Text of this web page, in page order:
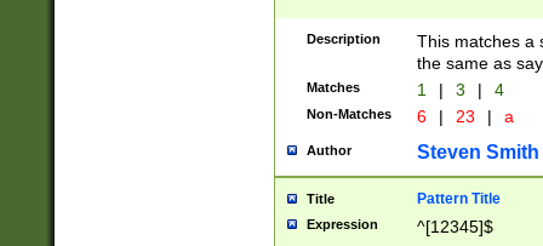
Description
This matches a
the same as
Matches 1 | 3 | 4
Non-Matches 6 | 23 | a
Author Steven Smith
Title Pattern Title
Expression ^[12345]$